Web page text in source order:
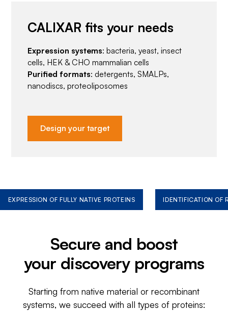
CALIXAR fits your needs
Expression systems: bacteria, yeast, insect
cells, HEK & CHO mammalian cells
Purified formats: detergents, SMALPs,
nanodiscs, proteoliposomes
Design your target
EXPRESSION OF FULLY NATIVE PROTEINS IDENTIFICATION OF
Secure and boost
your discovery programs
Starting from native material or recombinant
systems, we succeed with all types of proteins: